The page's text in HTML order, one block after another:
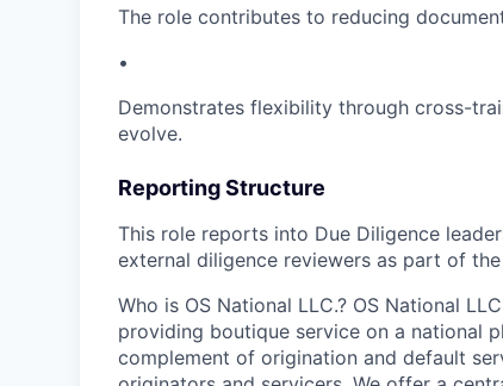
The role contributes to reducing
•
Demonstrates flexibility through cross-
evolve.
Reporting Structure
This role reports into Due Diligence
external diligence reviewers as part of
Who is OS National LLC.? OS National
providing boutique service on a national
complement of origination and default